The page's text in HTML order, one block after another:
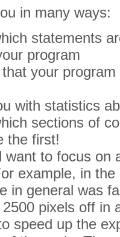
in many ways:
statements
program
your
with statistics
sections of
the first!
want to focus on
example, in the
in general was
pixels off in
speed up the